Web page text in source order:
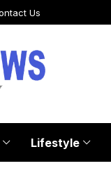
Us
Lifestyle